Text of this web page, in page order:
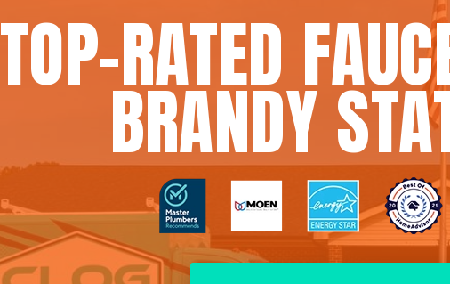
TOP-RATED
BRANDY